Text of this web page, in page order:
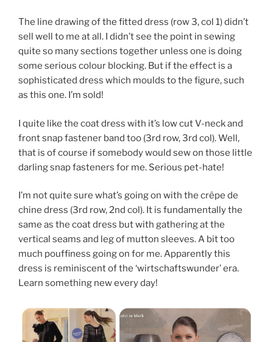
The line drawing of the fitted dress (row 3, col 1) didn’t
sell well to me at all. I didn’t see the point in sewing
quite so many sections together unless one is doing
some serious colour blocking. But if the effect is a
sophisticated dress which moulds to the figure, such
as this one. I’m sold!
I quite like the coat dress with it’s low cut V-neck and
front snap fastener band too (3rd row, 3rd col). Well,
that is of course if somebody would sew on those little
darling snap fasteners for me. Serious pet-hate!
I’m not quite sure what’s going on with the crêpe de
chine dress (3rd row, 2nd col). It is fundamentally the
same as the coat dress but with gathering at the
vertical seams and leg of mutton sleeves. A bit too
much pouffiness going on for me. Apparently this
dress is reminiscent of the ‘wirtschaftswunder’ era.
Learn something new every day!